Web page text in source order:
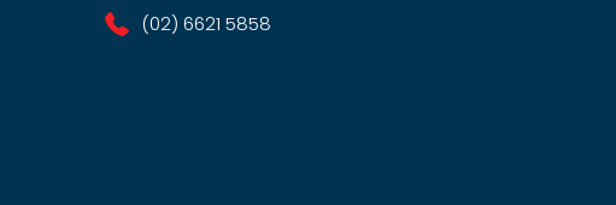
(02) 6621 5858